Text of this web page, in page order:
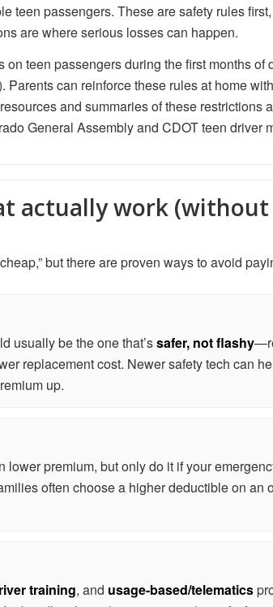
teen passengers. These are safety rules
are where serious losses can happen.
teen passengers during the first months of
can reinforce these rules at home
and summaries of these restrictions
General Assembly and CDOT teen driver
actually work (without
but there are proven ways to avoid
usually be the one that’ssafer, not flashy
replacement cost. Newer safety tech can
up.
premium, but only do it if your
often choose a higher deductible on an
training, and usage-based/telematics